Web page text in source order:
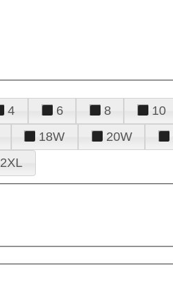
4 6 8 10
18W 20W
2XL